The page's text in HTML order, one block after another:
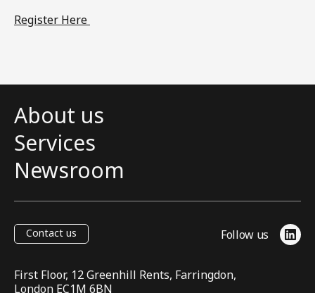
Register Here
About us
Services
Newsroom
Contact us Follow us
First Floor, 12 Greenhill Rents, Farringdon,
London EC1M 6BN